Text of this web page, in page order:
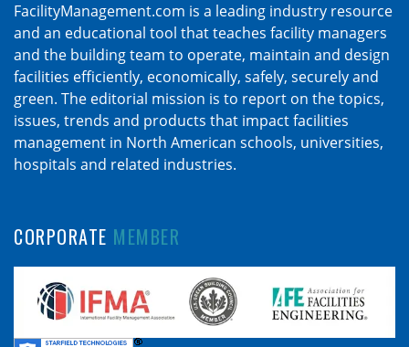
FacilityManagement.com is a leading industry resource
and an educational tool that teaches facility managers
and the building team to operate, maintain and design
facilities efficiently, economically, safely, securely and
green. The editorial mission is to report on the topics,
issues, trends and products that impact facilities
management in North American schools, universities,
hospitals and related industries.
CORPORATE MEMBER